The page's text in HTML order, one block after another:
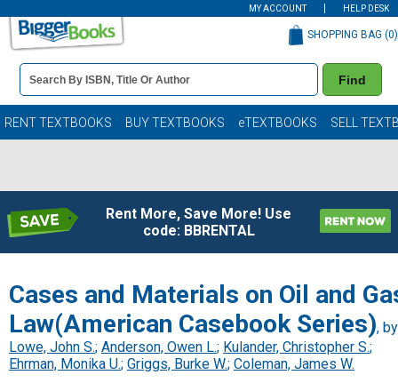
MY ACCOUNT HELP DESK
Book
Details
Search
Bar
Find
SHOPPING BAG (0)
RENT TEXTBOOKS BUY TEXTBOOKS eTEXTBOOKS SELL
Rent More, Save More! Use
code: BBRENTAL
Cases and Materials on Oil and
Law(American Casebook Series), by
Lowe, John S.; Anderson, Owen L.; Kulander, Christopher S.;
Ehrman, Monika U.; Griggs, Burke W.; Coleman, James W.